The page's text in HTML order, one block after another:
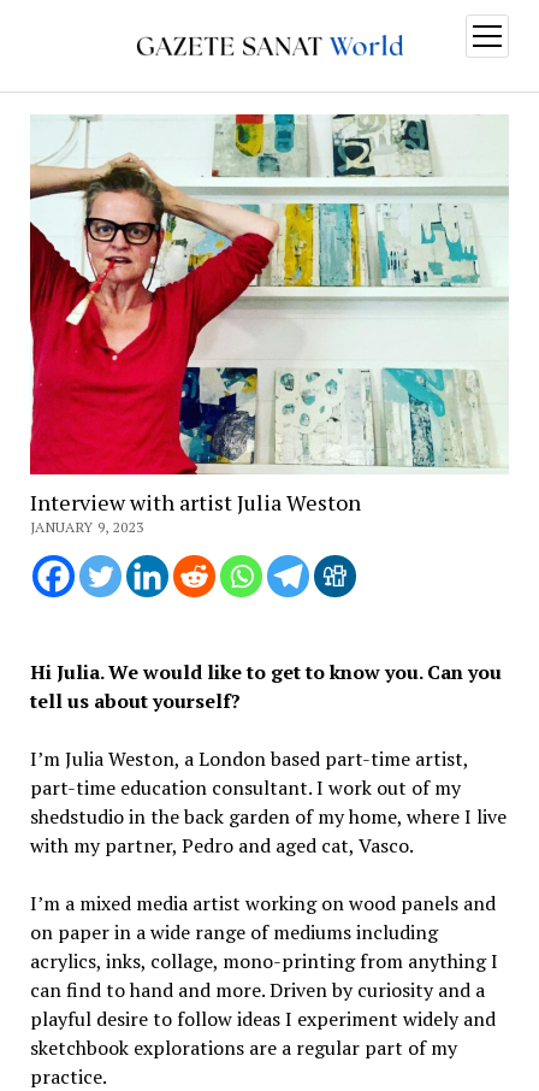
open
menu
Interview with artist Julia Weston
JANUARY 9, 2023
Hi Julia. We would like to get to know you. Can you
tell us about yourself?
I’m Julia Weston, a London based part-time artist,
part-time education consultant. I work out of my
shedstudio in the back garden of my home, where I live
with my partner, Pedro and aged cat, Vasco.
I’m a mixed media artist working on wood panels and
on paper in a wide range of mediums including
acrylics, inks, collage, mono-printing from anything I
can find to hand and more. Driven by curiosity and a
playful desire to follow ideas I experiment widely and
sketchbook explorations are a regular part of my
practice.